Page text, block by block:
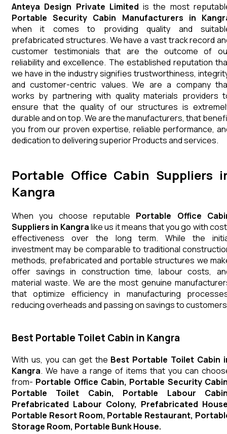
Anteya Design Private Limited is the most
Portable Security Cabin Manufacturers in
when it comes to providing quality and
prefabricated structures. We have a vast track record
customer testimonials that are the outcome of
reliability and excellence. The established reputation
we have in the industry signifies trustworthiness,
and customer-centric values. We are a company
works by partnering with quality materials providers
ensure that the quality of our structures is
durable and on top. We are the manufacturers, that
you from our proven expertise, reliable performance,
dedication to delivering superior Products and services.
Portable Office Cabin Suppliers
Kangra
When you choose reputable Portable Office
Suppliers in Kangralike us it means that you go with
effectiveness over the long term. While the
investment may be comparable to traditional
methods, prefabricated and portable structures we
offer savings in construction time, labour costs,
material waste. We are the most genuine
that optimize efficiency in manufacturing
reducing overheads and passing on savings to
Best Portable Toilet Cabin in Kangra
With us, you can get the Best Portable Toilet Cabin
Kangra. We have a range of items that you can
from- Portable Office Cabin, Portable Security
Portable Toilet Cabin, Portable Labour
Prefabricated Labour Colony, Prefabricated
Portable Resort Room, Portable Restaurant,
Storage Room, Portable Bunk House.